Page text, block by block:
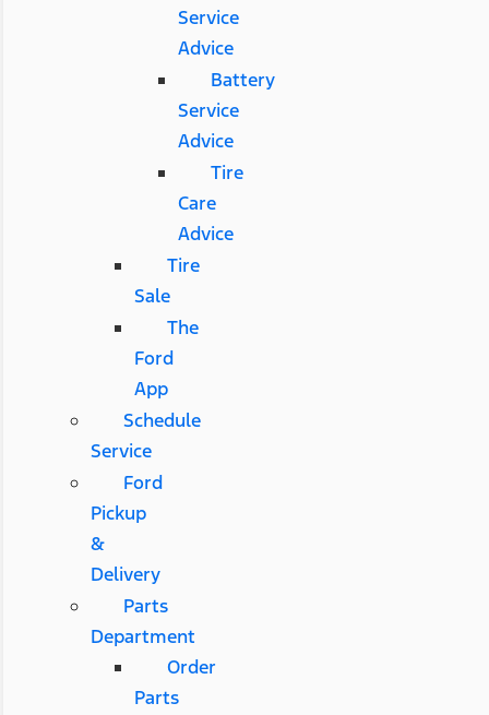
Service
Advice
Battery
Service
Advice
Tire
Care
Advice
Tire
Sale
The
Ford
App
Schedule
Service
Ford
Pickup
&
Delivery
Parts
Department
Order
Parts